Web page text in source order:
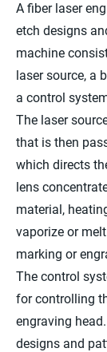
A fiber laser
etch designs
machine
laser source, a
a control
The laser
that is then
which directs
lens
material,
vaporize or
marking or
The control
for controlling
engraving
designs and